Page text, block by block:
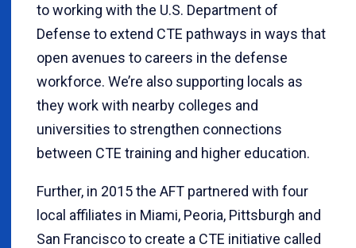
to working with the U.S. Department of
Defense to extend CTE pathways in ways that
open avenues to careers in the defense
workforce. We’re also supporting locals as
they work with nearby colleges and
universities to strengthen connections
between CTE training and higher education.
Further, in 2015 the AFT partnered with four
local affiliates in Miami, Peoria, Pittsburgh and
San Francisco to create a CTE initiative called